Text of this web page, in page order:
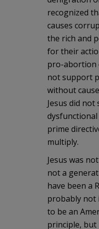
recognized
causes
the rich and
for their
pro-abortion
not support
without
Jesus did
dysfunctional
prime
multiply.
Jesus was
not a
have been a
probably not
to be an
principle, but